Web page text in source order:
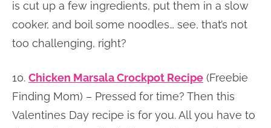
is cut up a few ingredients, put them in a slow
cooker, and boil some noodles… see, that’s not
too challenging, right?
10. Chicken Marsala Crockpot Recipe (Freebie
Finding Mom) – Pressed for time? Then this
Valentines Day recipe is for you. All you have to